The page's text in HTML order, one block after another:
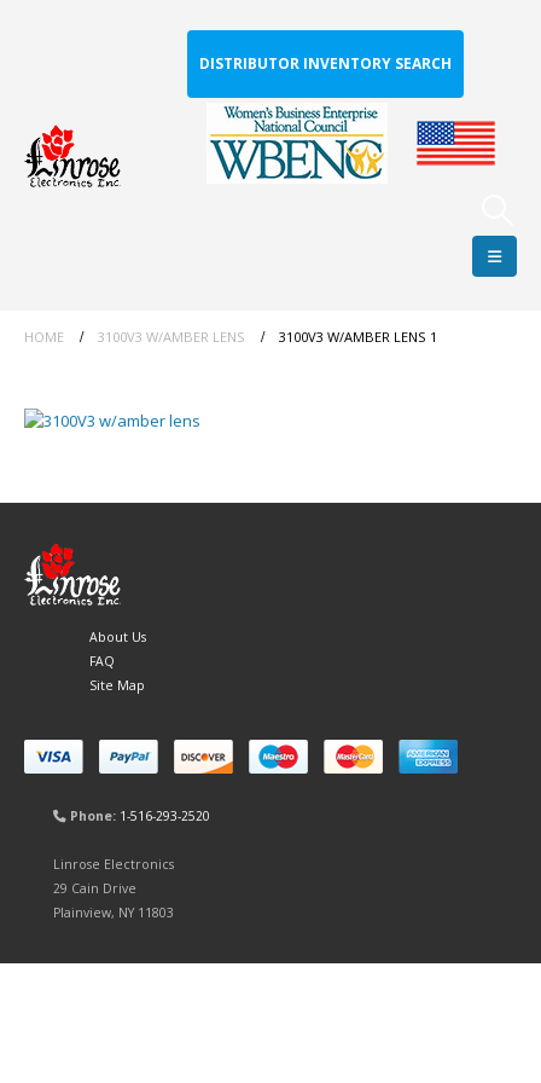
DISTRIBUTOR INVENTORY SEARCH
HOME 3100V3 W/AMBER LENS 3100V3 W/AMBER LENS 1
About Us
FAQ
Site Map
Phone: 1-516-293-2520
Linrose Electronics
29 Cain Drive
Plainview, NY 11803